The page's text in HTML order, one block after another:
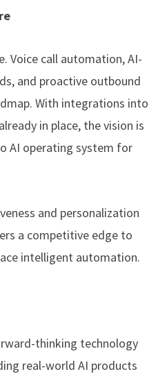
Voice call automation, AI-
and proactive outbound
With integrations into
in place, the vision is
AI operating system for
and personalization
a competitive edge to
intelligent automation.
thinking technology
real-world AI products